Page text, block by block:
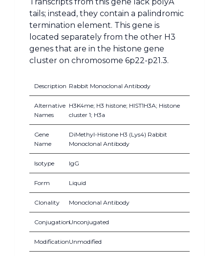
tails; instead, they contain a palindromic
termination element. This gene is
located separately from the other H3
genes that are in the histone gene
cluster on chromosome 6p22-p21.3.
Description Rabbit Monoclonal Antibody
Alternative
Names
H3K4me; H3 histone; HIST1H3A; Histone
cluster 1; H3a
Gene
Name
DiMethyl-Histone H3 (Lys4) Rabbit
Monoclonal Antibody
Isotype IgG
Form Liquid
Clonality Monoclonal Antibody
ConjugationUnconjugated
ModificationUnmodified